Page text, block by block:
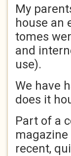
My
house an
tomes
and
use).
We have
does it
Part of a
recent,